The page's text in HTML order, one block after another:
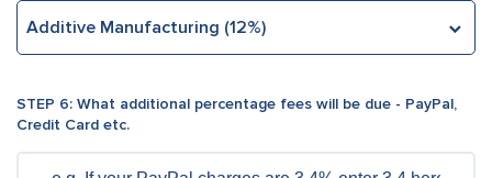
Additive Manufacturing (12%)
STEP 6: What additional percentage fees will be due - PayPal,
Credit Card etc.